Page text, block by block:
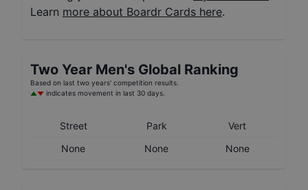
Learn more about Boardr Cards here.
Two Year Men's Global Ranking
Based on last two years' competition results.
indicates movement in last 30 days.
Street Park
Vert
None
None None